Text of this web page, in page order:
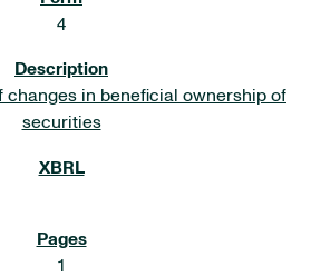
4
changes in beneficial ownership of
securities
1